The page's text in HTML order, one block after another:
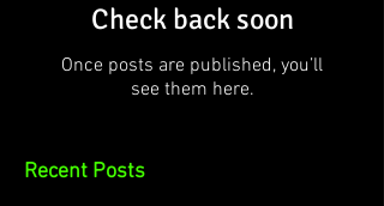
Recent Posts
Check back soon
Once posts are published, you’ll
see them here.